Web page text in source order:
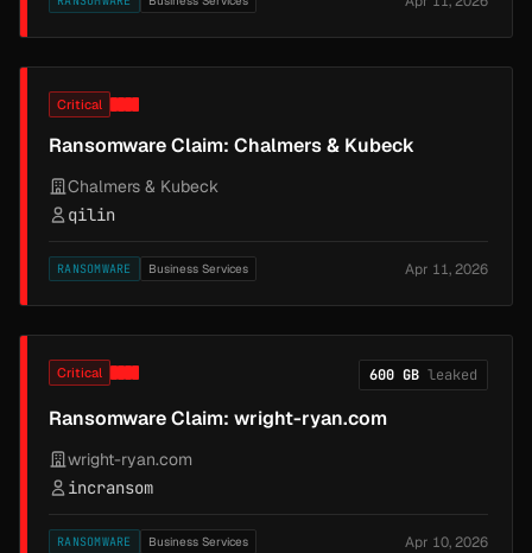
Critical
Ransomware Claim: Chalmers & Kubeck
Chalmers & Kubeck
qilin
RANSOMWARE Business Services Apr 11, 2026
Critical 600 GB leaked
Ransomware Claim: wright-ryan.com
wright-ryan.com
incransom
RANSOMWARE Business Services Apr 10, 2026